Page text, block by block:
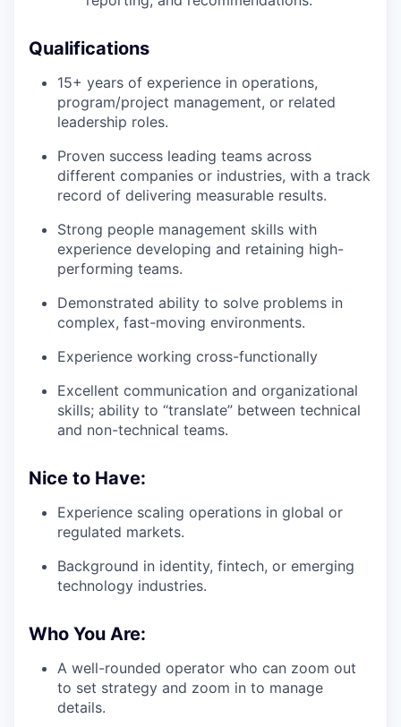
Qualifications
15+ years of experience in operations,
program/project management, or related
leadership roles.
Proven success leading teams across
different companies or industries, with a track
record of delivering measurable results.
Strong people management skills with
experience developing and retaining high-
performing teams.
Demonstrated ability to solve problems in
complex, fast-moving environments.
Experience working cross-functionally
Excellent communication and organizational
skills; ability to “translate” between technical
and non-technical teams.
Nice to Have:
Experience scaling operations in global or
regulated markets.
Background in identity, fintech, or emerging
technology industries.
Who You Are:
A well-rounded operator who can zoom out
to set strategy and zoom in to manage
details.